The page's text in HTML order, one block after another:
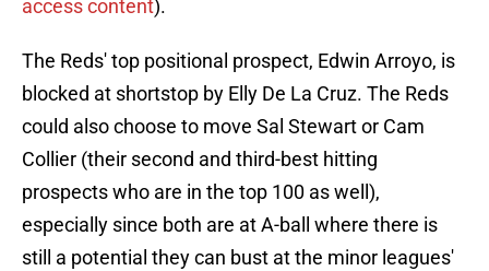
access content).
The Reds' top positional prospect, Edwin Arroyo, is
blocked at shortstop by Elly De La Cruz. The Reds
could also choose to move Sal Stewart or Cam
Collier (their second and third-best hitting
prospects who are in the top 100 as well),
especially since both are at A-ball where there is
still a potential they can bust at the minor leagues'